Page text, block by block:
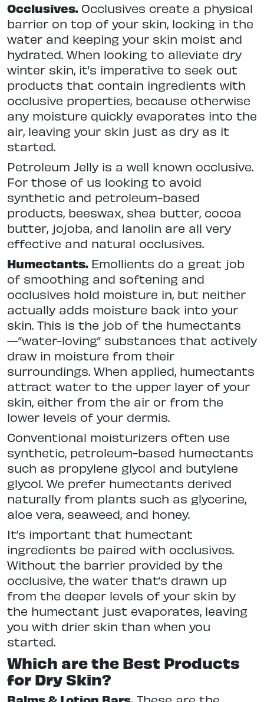
Occlusives. Occlusives create a physical
barrier on top of your skin, locking in the
water and keeping your skin moist and
hydrated. When looking to alleviate dry
winter skin, it’s imperative to seek out
products that contain ingredients with
occlusive properties, because otherwise
any moisture quickly evaporates into the
air, leaving your skin just as dry as it
started.
Petroleum Jelly is a well known occlusive.
For those of us looking to avoid
synthetic and petroleum-based
products, beeswax, shea butter, cocoa
butter, jojoba, and lanolin are all very
effective and natural occlusives.
Humectants. Emollients do a great job
of smoothing and softening and
occlusives hold moisture in, but neither
actually adds moisture back into your
skin. This is the job of the humectants
—”water-loving” substances that actively
draw in moisture from their
surroundings. When applied, humectants
attract water to the upper layer of your
skin, either from the air or from the
lower levels of your dermis.
Conventional moisturizers often use
synthetic, petroleum-based humectants
such as propylene glycol and butylene
glycol. We prefer humectants derived
naturally from plants such as glycerine,
aloe vera, seaweed, and honey.
It’s important that humectant
ingredients be paired with occlusives.
Without the barrier provided by the
occlusive, the water that’s drawn up
from the deeper levels of your skin by
the humectant just evaporates, leaving
you with drier skin than when you
started.
Which are the Best Products
for Dry Skin?